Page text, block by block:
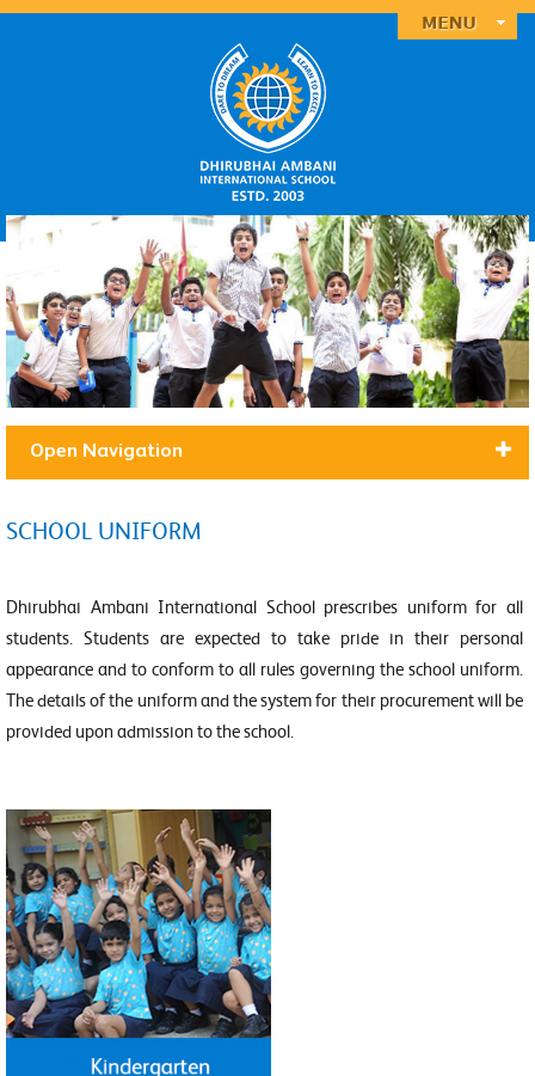
Open Navigation
SCHOOL UNIFORM
Dhirubhai Ambani International School prescribes uniform for all
students. Students are expected to take pride in their personal
appearance and to conform to all rules governing the school uniform.
The details of the uniform and the system for their procurement will be
provided upon admission to the school.